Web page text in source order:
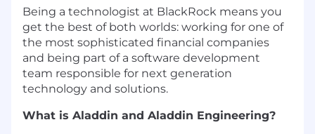
Being a technologist at BlackRock means you
get the best of both worlds: working for one of
the most sophisticated financial companies
and being part of a software development
team responsible for next generation
technology and solutions.
What is Aladdin and Aladdin Engineering?